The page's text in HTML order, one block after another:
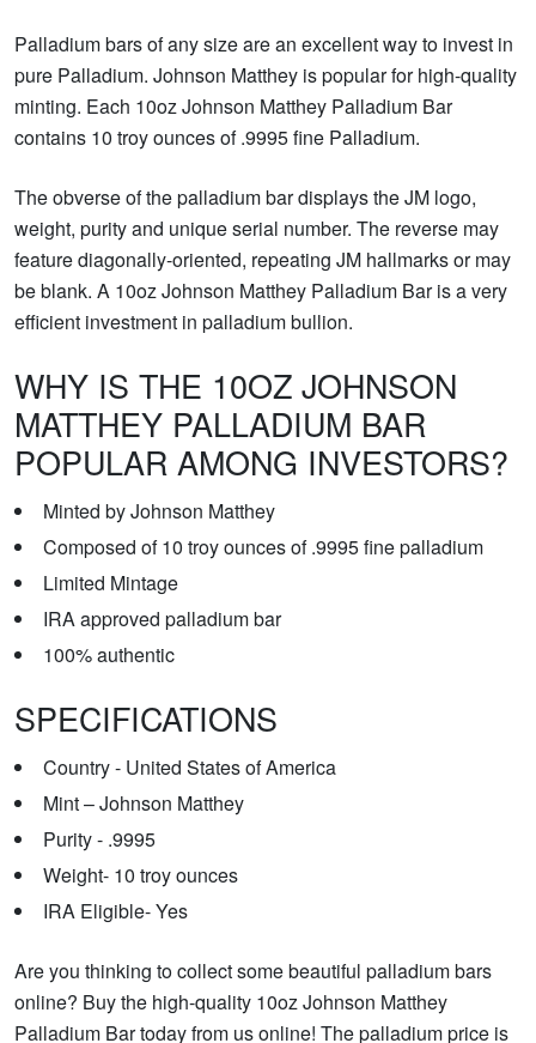
Palladium bars of any size are an excellent way to invest in
pure Palladium. Johnson Matthey is popular for high-quality
minting. Each 10oz Johnson Matthey Palladium Bar
contains 10 troy ounces of .9995 fine Palladium.
The obverse of the palladium bar displays the JM logo,
weight, purity and unique serial number. The reverse may
feature diagonally-oriented, repeating JM hallmarks or may
be blank. A 10oz Johnson Matthey Palladium Bar is a very
efficient investment in palladium bullion.
WHY IS THE 10OZ JOHNSON
MATTHEY PALLADIUM BAR
POPULAR AMONG INVESTORS?
Minted by Johnson Matthey
Composed of 10 troy ounces of .9995 fine palladium
Limited Mintage
IRA approved palladium bar
100% authentic
SPECIFICATIONS
Country - United States of America
Mint – Johnson Matthey
Purity - .9995
Weight- 10 troy ounces
IRA Eligible- Yes
Are you thinking to collect some beautiful palladium bars
online? Buy the high-quality 10oz Johnson Matthey
Palladium Bar today from us online! The palladium price is